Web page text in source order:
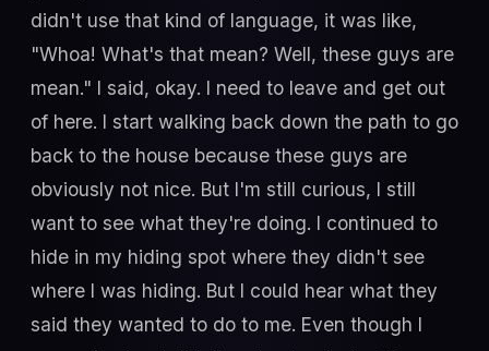
didn't use that kind of language, it was like,
"Whoa! What's that mean? Well, these guys are
mean." I said, okay. I need to leave and get out
of here. I start walking back down the path to go
back to the house because these guys are
obviously not nice. But I'm still curious, I still
want to see what they're doing. I continued to
hide in my hiding spot where they didn't see
where I was hiding. But I could hear what they
said they wanted to do to me. Even though I